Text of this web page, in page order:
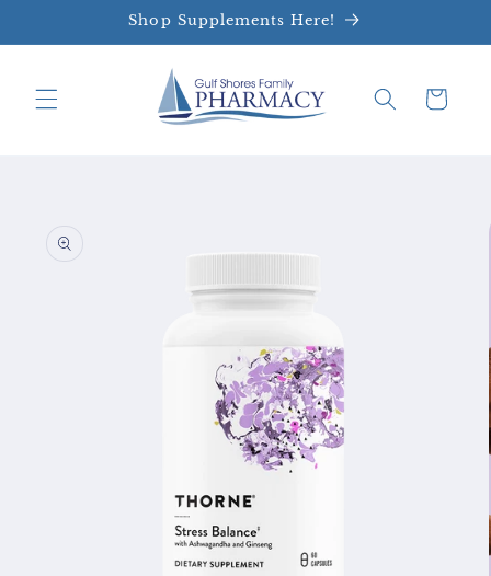
Shop Supplements Here!
Cart
product
information